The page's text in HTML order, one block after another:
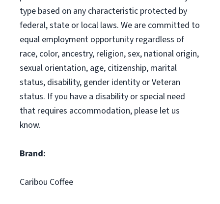
type based on any characteristic protected by
federal, state or local laws. We are committed to
equal employment opportunity regardless of
race, color, ancestry, religion, sex, national origin,
sexual orientation, age, citizenship, marital
status, disability, gender identity or Veteran
status. If you have a disability or special need
that requires accommodation, please let us
know.
Brand:
Caribou Coffee